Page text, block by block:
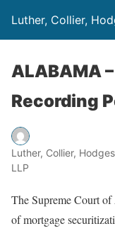
Luther, Collier,
ALABAMA
Recording
Luther, Collier,
LLP
The Supreme Court of
of mortgage